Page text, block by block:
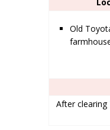
Old
After clearing